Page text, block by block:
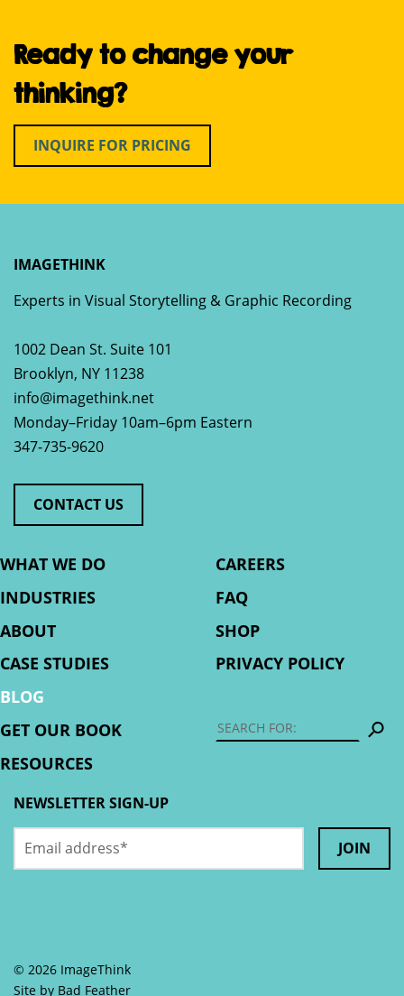
Ready to change your
thinking?
INQUIRE FOR PRICING
IMAGETHINK
Experts in Visual Storytelling & Graphic Recording
1002 Dean St. Suite 101
Brooklyn, NY 11238
info@imagethink.net
Monday–Friday 10am–6pm Eastern
347-735-9620
CONTACT US
WHAT WE DO
INDUSTRIES
ABOUT
CASE STUDIES
BLOG
GET OUR BOOK
RESOURCES
CAREERS
FAQ
SHOP
PRIVACY POLICY
NEWSLETTER SIGN-UP
for
address *
© 2026 ImageThink
Site by Bad Feather